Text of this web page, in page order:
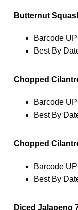
Butternut
Barcode
Best By
Chopped
Barcode
Best By
Chopped
Barcode
Best By
Diced Jalapeno